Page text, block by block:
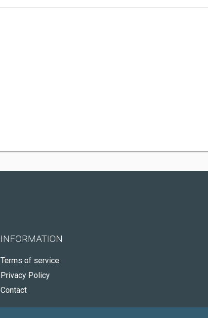
INFORMATION
Terms of service
Privacy Policy
Contact